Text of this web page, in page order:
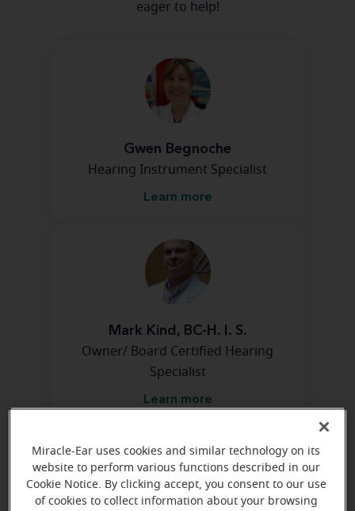
eager to help!
Gwen Begnoche
Hearing Instrument Specialist
Learn more
Mark Kind, BC-H. I. S.
Owner/ Board Certified Hearing
Specialist
Learn more
Directions and parking
Miracle-Ear uses cookies and similar technology on its
website to perform various functions described in our
Cookie Notice. By clicking accept, you consent to our use
of cookies to collect information about your browsing